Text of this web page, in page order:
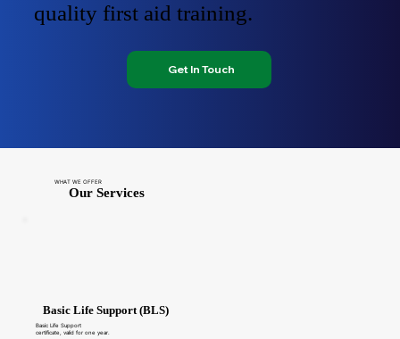
quality first aid training.
Get In Touch
WHAT WE OFFER
Our Services
Basic Life Support (BLS)
Basic Life Support
certificate, valid for one year.